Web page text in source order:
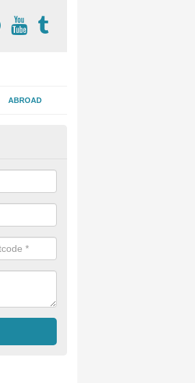
ABROAD
in Ardgartan
straighten your teeth without drawing
of the foods you enjoy, we offer this